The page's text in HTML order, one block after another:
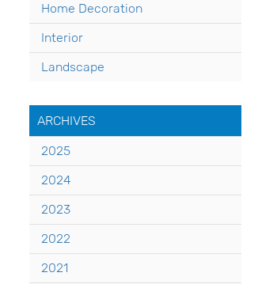
Home Decoration
Interior
Landscape
ARCHIVES
2025
2024
2023
2022
2021